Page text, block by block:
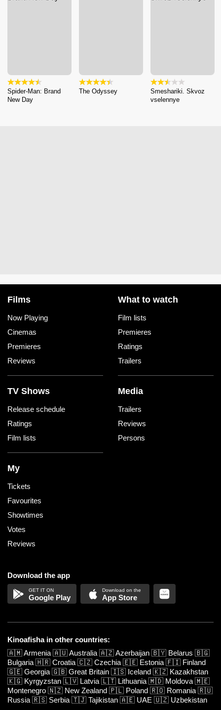
Spider-Man: Brand
New Day
The Odyssey
Smeshariki. Skvoz
vselennye
Films
Now Playing
Cinemas
Premieres
Reviews
What to watch
Film lists
Premieres
Ratings
Trailers
TV Shows
Release schedule
Ratings
Film lists
Media
Trailers
Reviews
Persons
My
Tickets
Favourites
Showtimes
Votes
Reviews
Download the app
Google Play App Store
Kinoafisha in other countries:
🇦🇲Armenia 🇦🇺Australia 🇦🇿Azerbaijan 🇧🇾 Belarus 🇧🇬
Bulgaria 🇭🇷 Croatia 🇨🇿 Czechia 🇪🇪 Estonia 🇫🇮 Finland
🇬🇪 Georgia 🇬🇧 Great Britain 🇮🇸 Iceland 🇰🇿 Kazakhstan
🇰🇬 Kyrgyzstan 🇱🇻 Latvia 🇱🇹 Lithuania 🇲🇩 Moldova 🇲🇪
Montenegro 🇳🇿 New Zealand 🇵🇱 Poland 🇷🇴 Romania 🇷🇺
Russia 🇷🇸 Serbia 🇹🇯 Tajikistan 🇦🇪 UAE 🇺🇿 Uzbekistan